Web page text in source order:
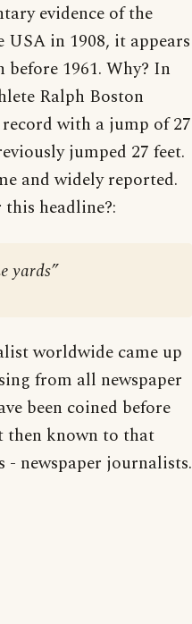
evidence of the
USA in 1908, it appears
1961. Why? In
Ralph Boston
with a jump of 27
jumped 27 feet.
and widely reported.
headline?:
yards”
worldwide came up
from all newspaper
been coined before
then known to that
- newspaper journalists.